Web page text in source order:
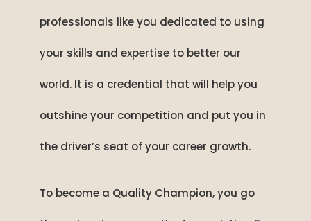
professionals like you dedicated to using
your skills and expertise to better our
world. It is a credential that will help you
outshine your competition and put you in
the driver’s seat of your career growth.
To become a Quality Champion, you go